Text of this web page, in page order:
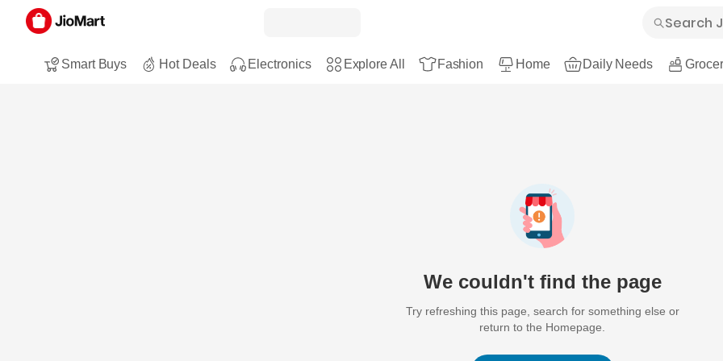
Smart Buys Hot Deals Electronics Explore All Fashion Home Daily Needs
We couldn't find the page
Try refreshing this page, search for something else or
return to the Homepage.